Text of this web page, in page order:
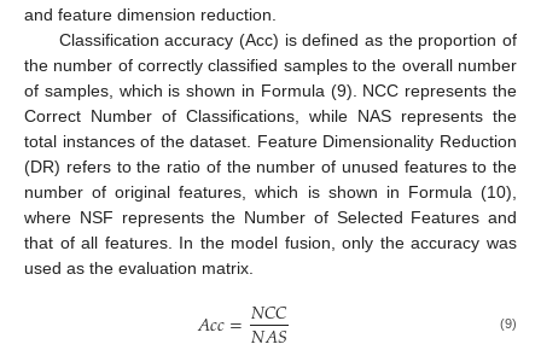
and feature dimension reduction.
Classification accuracy (Acc) is defined as the proportion of
the number of correctly classified samples to the overall number
of samples, which is shown in Formula (9). NCC represents the
Correct Number of Classifications, while NAS represents the
total instances of the dataset. Feature Dimensionality Reduction
(DR) refers to the ratio of the number of unused features to the
number of original features, which is shown in Formula (10),
where NSF represents the Number of Selected Features and
that of all features. In the model fusion, only the accuracy was
used as the evaluation matrix.
𝐴𝑐𝑐=𝑁𝐶𝐶 (9)